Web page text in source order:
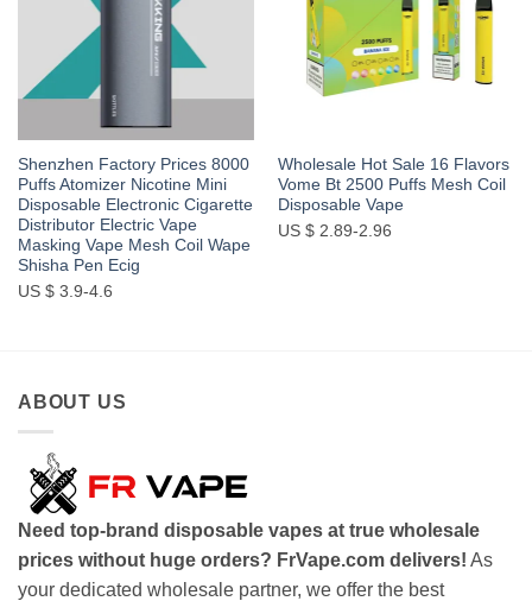
Shenzhen Factory Prices 8000
Puffs Atomizer Nicotine Mini
Disposable Electronic Cigarette
Distributor Electric Vape
Masking Vape Mesh Coil Wape
Shisha Pen Ecig
US $ 3.9-4.6
Wholesale Hot Sale 16 Flavors
Vome Bt 2500 Puffs Mesh Coil
Disposable Vape
US $ 2.89-2.96
ABOUT US
Need top-brand disposable vapes at true wholesale
prices without huge orders? FrVape.com delivers! As
your dedicated wholesale partner, we offer the best